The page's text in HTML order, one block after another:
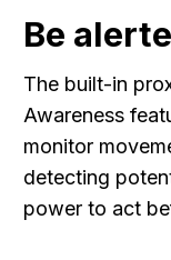
Be
The built-in
Awareness
monitor
detecting
power to act